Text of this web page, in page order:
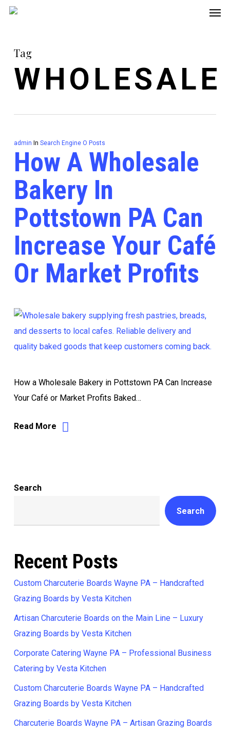
Skip
content
Tag
WHOLESALE
admin In Search Engine O Posts
How A Wholesale
Bakery In
Pottstown PA Can
Increase Your Café
Or Market Profits
How a Wholesale Bakery in Pottstown PA Can Increase
Your Café or Market Profits Baked…
Read More
Search
Search
Recent Posts
Custom Charcuterie Boards Wayne PA – Handcrafted
Grazing Boards by Vesta Kitchen
Artisan Charcuterie Boards on the Main Line – Luxury
Grazing Boards by Vesta Kitchen
Corporate Catering Wayne PA – Professional Business
Catering by Vesta Kitchen
Custom Charcuterie Boards Wayne PA – Handcrafted
Grazing Boards by Vesta Kitchen
Charcuterie Boards Wayne PA – Artisan Grazing Boards